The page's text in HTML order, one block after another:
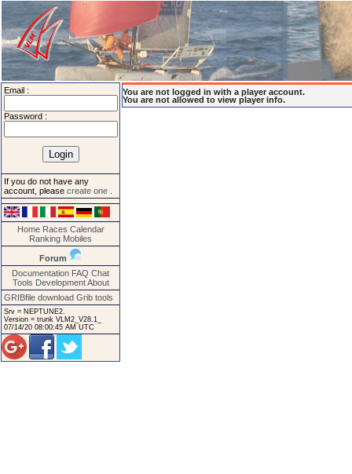
Email :
Password :
If you do not have any
account, please create one
Home Races Calendar
Ranking Mobiles
Forum
Documentation FAQ Chat
Tools Development About
GRIBfile download Grib tools
Srv = NEPTUNE2.
Version = trunk VLM2_V28.1_
07/14/20 08:00:45 AM UTC
You are not logged in with a player account.
You are not allowed to view player info.